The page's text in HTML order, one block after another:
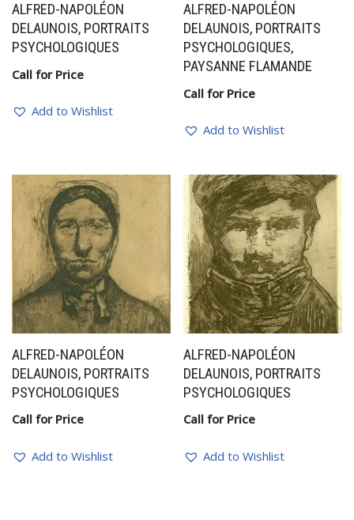
ALFRED-NAPOLÉON
DELAUNOIS, PORTRAITS
PSYCHOLOGIQUES
Call for Price
Add to Wishlist
ALFRED-NAPOLÉON
DELAUNOIS, PORTRAITS
PSYCHOLOGIQUES,
PAYSANNE FLAMANDE
Call for Price
Add to Wishlist
ALFRED-NAPOLÉON
DELAUNOIS, PORTRAITS
PSYCHOLOGIQUES
Call for Price
Add to Wishlist
ALFRED-NAPOLÉON
DELAUNOIS, PORTRAITS
PSYCHOLOGIQUES
Call for Price
Add to Wishlist